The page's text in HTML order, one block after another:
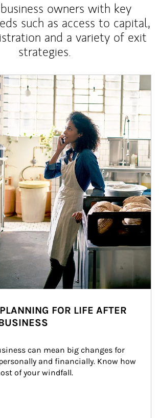
owners with key
such as access to capital,
and a variety of exit
strategies.
FOR LIFE AFTER
can mean big changes for
and financially. Know how
of your windfall.